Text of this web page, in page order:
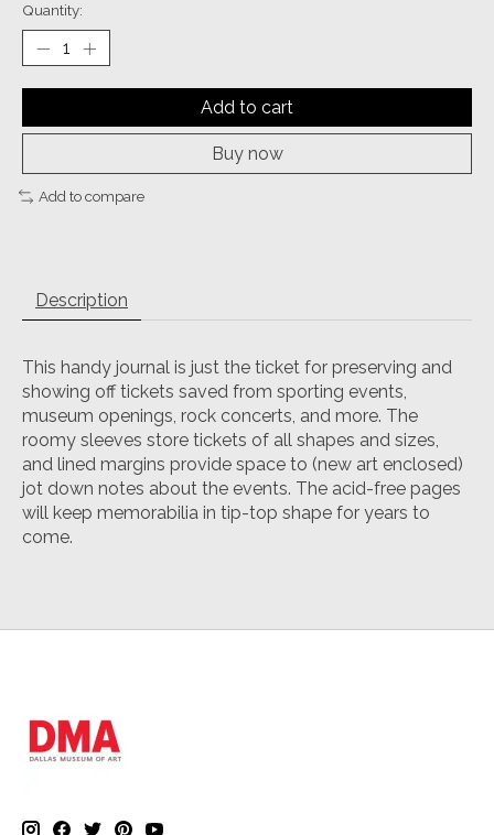
Quantity:
Add to cart
Buy now
Add to compare
Description
This handy journal is just the ticket for preserving and
showing off tickets saved from sporting events,
museum openings, rock concerts, and more. The
roomy sleeves store tickets of all shapes and sizes,
and lined margins provide space to (new art enclosed)
jot down notes about the events. The acid-free pages
will keep memorabilia in tip-top shape for years to
come.